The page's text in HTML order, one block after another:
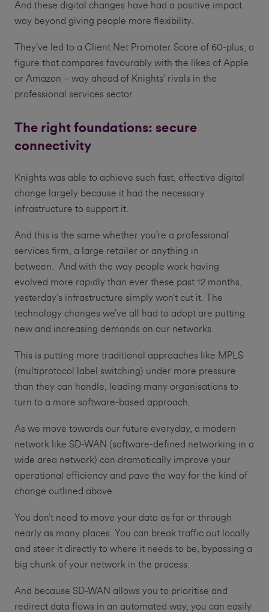
And these digital changes have had a positive impact
way beyond giving people more flexibility.
They’ve led to a Client Net Promoter Score of 60-plus, a
figure that compares favourably with the likes of Apple
or Amazon – way ahead of Knights’ rivals in the
professional services sector.
The right foundations: secure
connectivity
Knights was able to achieve such fast, effective digital
change largely because it had the necessary
infrastructure to support it.
And this is the same whether you’re a professional
services firm, a large retailer or anything in
between. And with the way people work having
evolved more rapidly than ever these past 12 months,
yesterday’s infrastructure simply won’t cut it. The
technology changes we’ve all had to adopt are putting
new and increasing demands on our networks.
This is putting more traditional approaches like MPLS
(multiprotocol label switching) under more pressure
than they can handle, leading many organisations to
turn to a more software-based approach.
As we move towards our future everyday, a modern
network like SD-WAN (software-defined networking in a
wide area network) can dramatically improve your
operational efficiency and pave the way for the kind of
change outlined above.
You don’t need to move your data as far or through
nearly as many places. You can break traffic out locally
and steer it directly to where it needs to be, bypassing a
big chunk of your network in the process.
And because SD-WAN allows you to prioritise and
redirect data flows in an automated way, you can easily